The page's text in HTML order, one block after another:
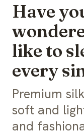
Have
like to
every
Premium
soft and
and